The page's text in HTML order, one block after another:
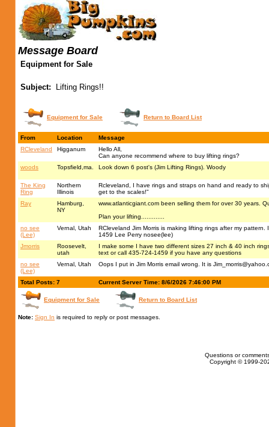
Message Board
Equipment for Sale
Subject: Lifting Rings!!
Equipment for Sale Return to Board List
From Location
Message
RCleveland
Higganum
Hello All,
Can anyone recommend where to buy lifting rings?
woods
Topsfield,ma. Look down 6 post's (Jim Lifting Rings). Woody
The King
Ring
Northern
Illinois
Rcleveland, I have rings and straps on hand and ready to
get to the scales!"
Ray
Hamburg,
NY
www.atlanticgiant.com been selling them for over 30 years.
Plan your lifting.............
no see
(Lee)
Vernal, Utah
RCleveland Jim Morris is making lifting rings after my
1459 Lee Perry nosee(lee)
Jmorris
Roosevelt,
utah
I make some I have two different sizes 27 inch & 40 inch
text or call 435-724-1459 if you have any questions
no see
(Lee)
Vernal, Utah Oops I put in Jim Morris email wrong. It is
Total Posts: 7 Current Server Time: 8/6/2026 7:46:00 PM
Equipment for Sale Return to Board List
Note: Sign In is required to reply or post messages.
Questions or
Copyright © 1999-